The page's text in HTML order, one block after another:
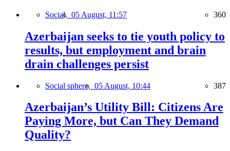
Social, 05 August, 11:57 360
Azerbaijan seeks to tie youth policy to
results, but employment and brain
drain challenges persist
Social sphere, 05 August, 10:44 387
Azerbaijan’s Utility Bill: Citizens Are
Paying More, but Can They Demand
Quality?